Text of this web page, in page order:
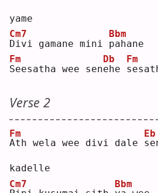
yame
D
Cm7
ivi gamane mini p
Bbm
ahane
S
Fm
eesatha wee sene
Db
he s
Fm
Verse 2
A
Fm
th wela wee divi dale s
Eb
kadelle
Cm7
Bbm